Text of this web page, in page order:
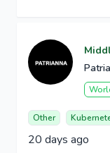
Other
20 days ago